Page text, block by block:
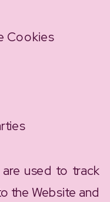
Cookies
used to track
the Website and